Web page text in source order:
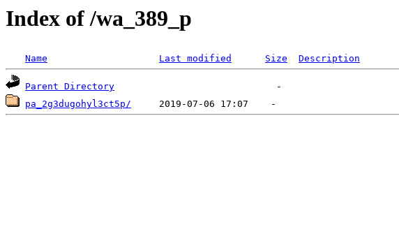
Index of /wa_389_p
Name Last modified Size Description
Parent Directory
pa_2g3dugohyl3ct5p/